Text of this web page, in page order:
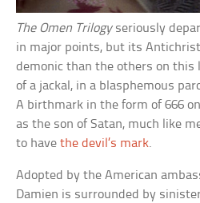
The Omen Trilogyseriously
in major points, but its
demonic than the others on this
of a jackal, in a blasphemous
A birthmark in the form of 666
as the son of Satan, much like
to havethe devil’s mark.
Adopted by the American
Damien is surrounded by